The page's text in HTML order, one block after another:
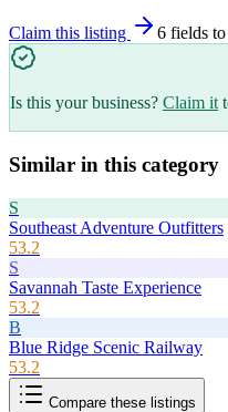
Claim this listing 6 fields
Is this your business? Claim it
Similar in this category
S
Southeast Adventure Outfitters
53.2
S
Savannah Taste Experience
53.2
B
Blue Ridge Scenic Railway
53.2
Compare these listings